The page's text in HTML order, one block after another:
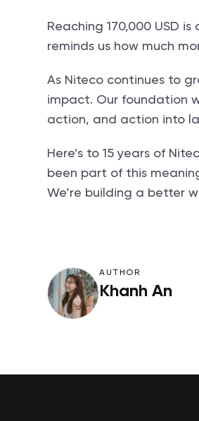
Reaching 170,000 USD
reminds us how much
As Niteco continues to
impact. Our foundation
action, and action into
Here’s to 15 years of
been part of this
We’re building a better
AUTHOR
Khanh An